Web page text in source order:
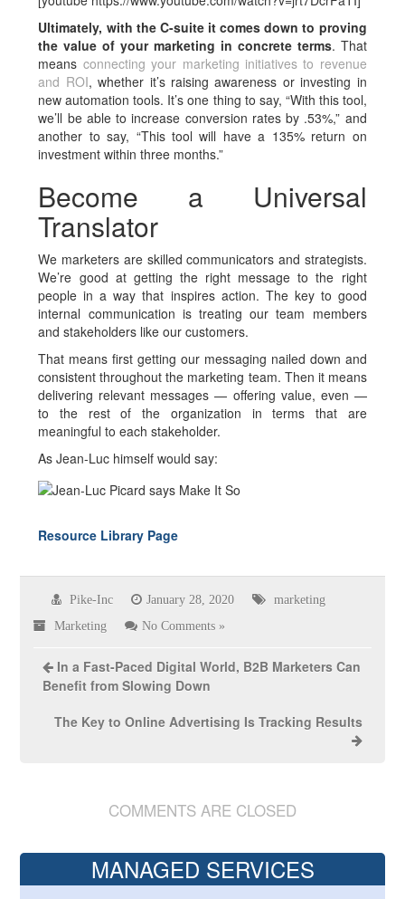
Ultimately, with the C-suite it comes down to proving
the value of your marketing in concrete terms. That
means connecting your marketing initiatives to revenue
and ROI, whether it’s raising awareness or investing in
new automation tools. It’s one thing to say, “With this tool,
we’ll be able to increase conversion rates by .53%,” and
another to say, “This tool will have a 135% return on
investment within three months.”
Become a Universal
Translator
We marketers are skilled communicators and strategists.
We’re good at getting the right message to the right
people in a way that inspires action. The key to good
internal communication is treating our team members
and stakeholders like our customers.
That means first getting our messaging nailed down and
consistent throughout the marketing team. Then it means
delivering relevant messages — offering value, even —
to the rest of the organization in terms that are
meaningful to each stakeholder.
As Jean-Luc himself would say:
Resource Library Page
Pike-Inc January 28, 2020 marketing
Marketing No Comments »
In a Fast-Paced Digital World, B2B Marketers Can
Benefit from Slowing Down
The Key to Online Advertising Is Tracking Results
COMMENTS ARE CLOSED
MANAGED SERVICES